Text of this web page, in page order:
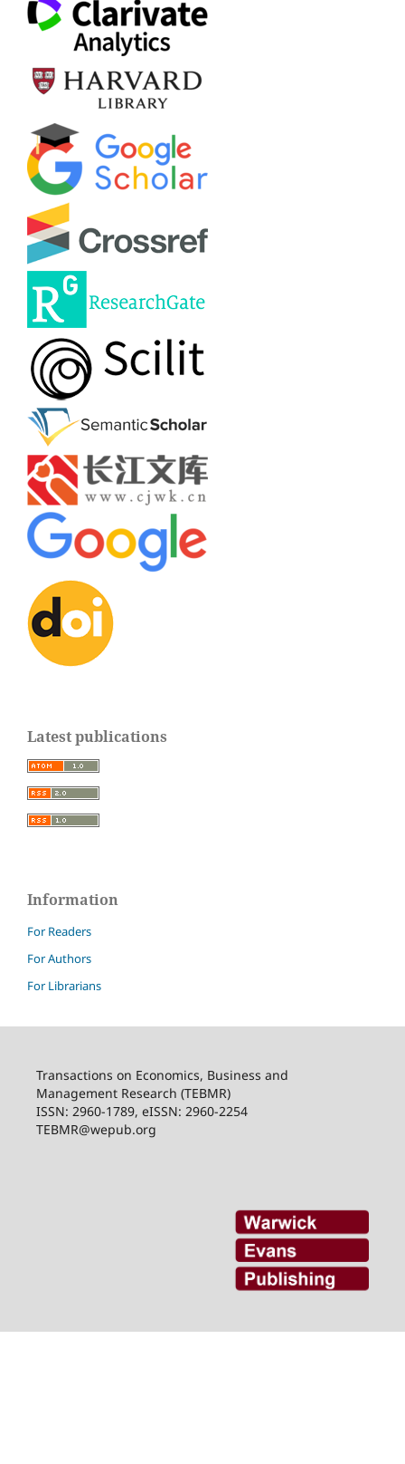
Latest publications
Information
For Readers
For Authors
For Librarians
Transactions on Economics, Business and
Management Research (TEBMR)
ISSN: 2960-1789, eISSN: 2960-2254
TEBMR@wepub.org